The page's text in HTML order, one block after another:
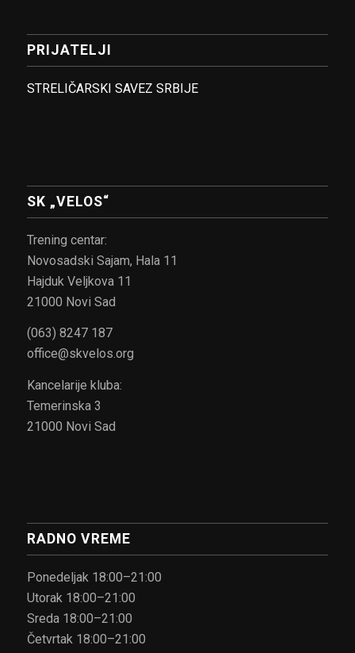
PRIJATELJI
STRELIČARSKI SAVEZ SRBIJE
SK „VELOS“
Trening centar:
Novosadski Sajam, Hala 11
Hajduk Veljkova 11
21000 Novi Sad
(063) 8247 187
office@skvelos.org
Kancelarije kluba:
Temerinska 3
21000 Novi Sad
RADNO VREME
Ponedeljak 18:00–21:00
Utorak 18:00–21:00
Sreda 18:00–21:00
Četvrtak 18:00–21:00